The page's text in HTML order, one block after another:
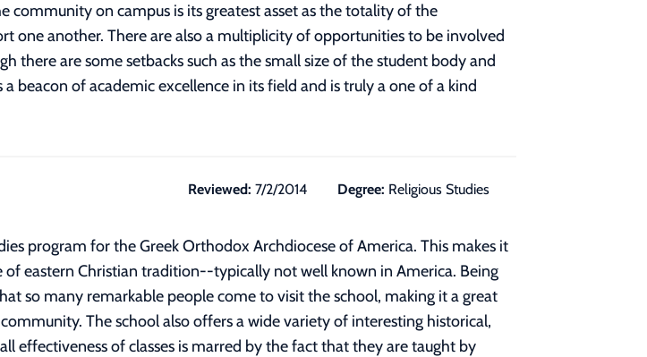
community on campus is its greatest asset as the totality of the
one another. There are also a multiplicity of opportunities to be involved
there are some setbacks such as the small size of the student body and
beacon of academic excellence in its field and is truly a one of a kind
Reviewed: 7/2/2014 Degree: Religious Studies
program for the Greek Orthodox Archdiocese of America. This makes it
eastern Christian tradition--typically not well known in America. Being
so many remarkable people come to visit the school, making it a great
The school also offers a wide variety of interesting historical,
effectiveness of classes is marred by the fact that they are taught by